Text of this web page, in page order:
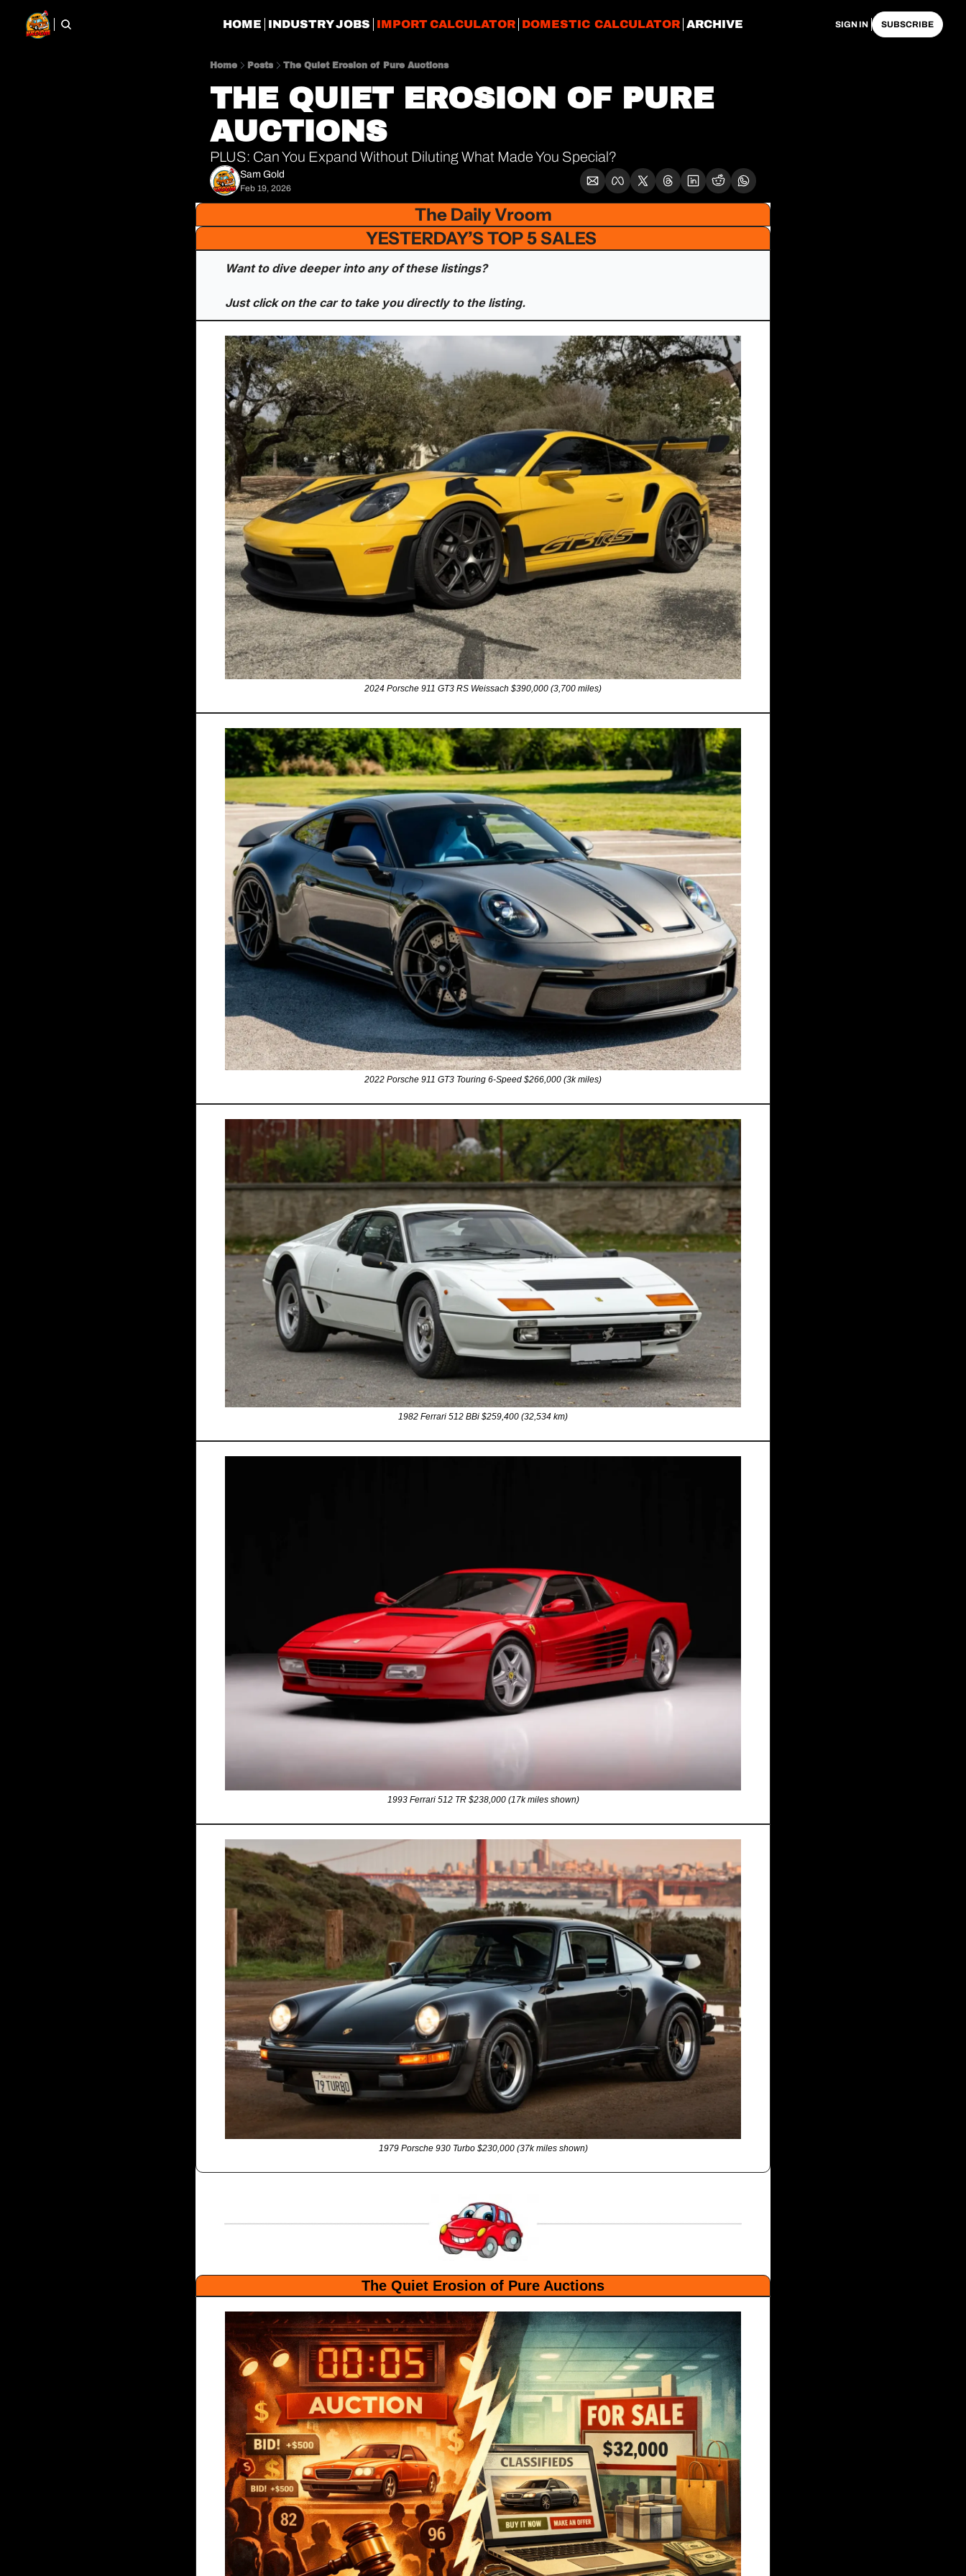
HOME INDUSTRY JOBS IMPORT CALCULATOR DOMESTIC CALCULATOR ARCHIVE SIGN IN SUBSCRIBE
Home Posts The Quiet Erosion of Pure Auctions
THE QUIET EROSION OF PURE
AUCTIONS
PLUS: Can You Expand Without Diluting What Made You Special?
Sam Gold
Feb 19, 2026
The Daily Vroom
YESTERDAY’S TOP 5 SALES
Want to dive deeper into any of these listings?
Just click on the car to take you directly to the listing.
2024 Porsche 911 GT3 RS Weissach $390,000 (3,700 miles)
2022 Porsche 911 GT3 Touring 6-Speed $266,000 (3k miles)
1982 Ferrari 512 BBi $259,400 (32,534 km)
1993 Ferrari 512 TR $238,000 (17k miles shown)
1979 Porsche 930 Turbo $230,000 (37k miles shown)
The Quiet Erosion of Pure Auctions